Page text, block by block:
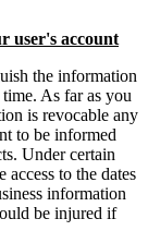
user's account
the information
As far as you
is revocable any
to be informed
Under certain
to the dates
information
be injured if